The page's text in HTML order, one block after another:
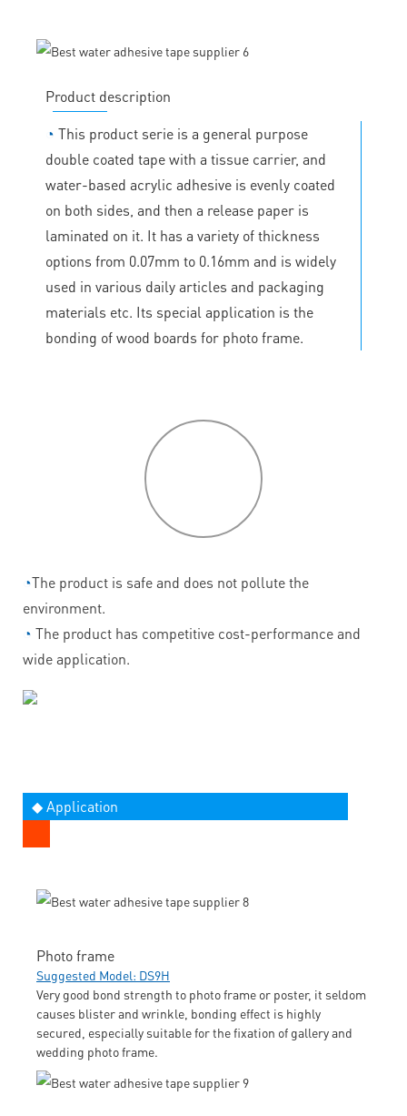
Product description
◔ This product serie is a general purpose
double coated tape with a tissue carrier, and
water-based acrylic adhesive is evenly coated
on both sides, and then a release paper is
laminated on it. It has a variety of thickness
options from 0.07mm to 0.16mm and is widely
used in various daily articles and packaging
materials etc. Its special application is the
bonding of wood boards for photo frame.
◔The product is safe and does not pollute the
environment.
◔ The product has competitive cost-performance and
wide application.
◆ Application
Photo frame
Suggested Model: DS9H
Very good bond strength to photo frame or poster, it seldom
causes blister and wrinkle, bonding effect is highly
secured, especially suitable for the fixation of gallery and
wedding photo frame.